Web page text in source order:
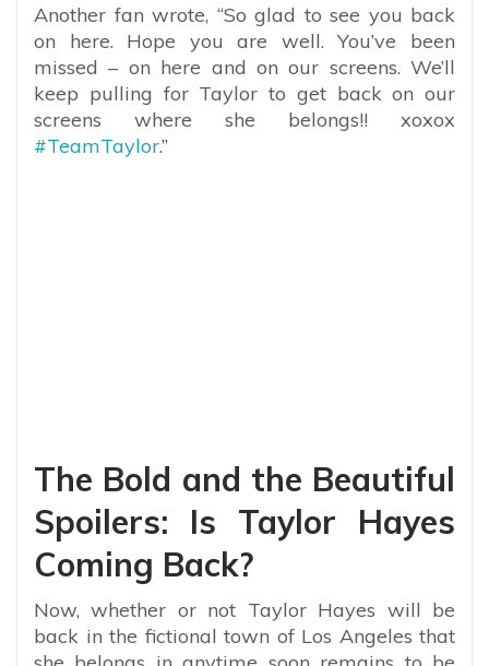
Another fan wrote, “So glad to see you back
on here. Hope you are well. You’ve been
missed – on here and on our screens. We’ll
keep pulling for Taylor to get back on our
screens where she belongs!! xoxox
#TeamTaylor.”
The Bold and the Beautiful
Spoilers: Is Taylor Hayes
Coming Back?
Now, whether or not Taylor Hayes will be
back in the fictional town of Los Angeles that